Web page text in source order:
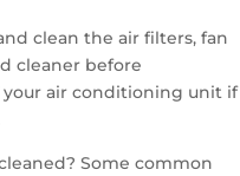
clean the air filters, fan
cleaner before
your air conditioning unit if
Some common